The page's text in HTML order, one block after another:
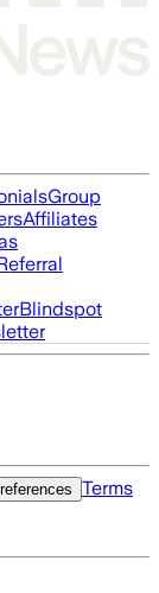
Group
Affiliates
Blindspot
Terms